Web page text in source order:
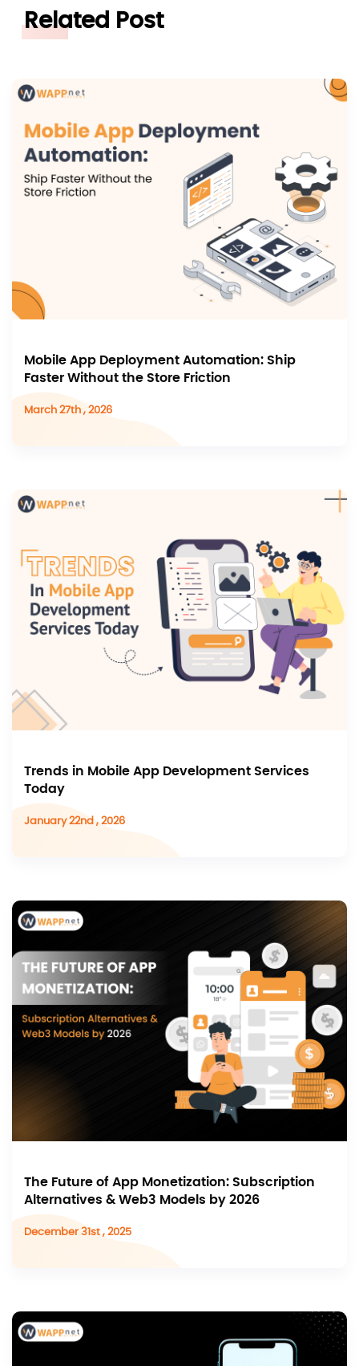
Related Post
Mobile App Deployment Automation: Ship
Faster Without the Store Friction
March 27th , 2026
Trends in Mobile App Development Services
Today
January 22nd , 2026
The Future of App Monetization: Subscription
Alternatives & Web3 Models by 2026
December 31st , 2025